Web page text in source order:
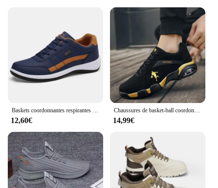
Typical Adaptive Scenario: Perfect for urban
environments and casual outings
Shape or Size or Weight or Quantity: Available in
standard sizes with a lightweight build
Performance and Property: Durable construction
with excellent traction on slippery surfaces
**Unmatched Comfort and Style**
Crafted with a keen eye for both comfort and style,
these chaussures pour l'hiver are a must-have for
anyone looking to stay warm and stylish during the
colder months. The sleek, casual design ensures that
you can effortlessly transition from a brisk walk to a
cozy coffee shop. The high-quality synthetic leather
Baskets coordonnantes respirantes décontractées pour hommes, chaussures de loisirs pour hommes, chaussures colombiennes, tendance
12,60€
Chaussures de basket-ball coordonnantes pour hommes, bottes de basket-ball confortables pour hommes, baskets de basket-ball, chaussures de sport à coussin, chaussures d'entraînement de fitness
14,99€